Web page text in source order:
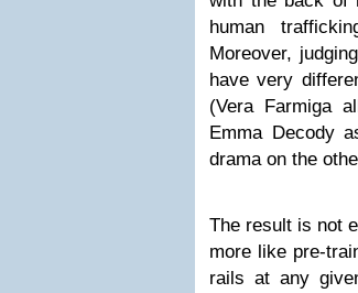
human
Moreover,
have very
(Vera Farmiga
Emma Decody
drama on the
The result is not
more like pre-
rails at any